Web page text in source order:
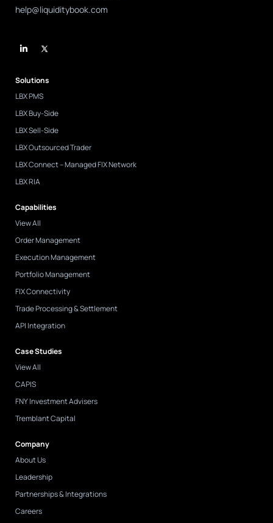
help@liquiditybook.com
n
i
n
-
i
n
Solutions
LBX PMS
LBX Buy-Side
LBX Sell-Side
LBX Outsourced Trader
LBX Connect – Managed FIX Network
LBX RIA
Capabilities
View All
Order Management
Execution Management
Portfolio Management
FIX Connectivity
Trade Processing & Settlement
API Integration
Case Studies
View All
CAPIS
FNY Investment Advisers
Tremblant Capital
Company
About Us
Leadership
Partnerships & Integrations
Careers